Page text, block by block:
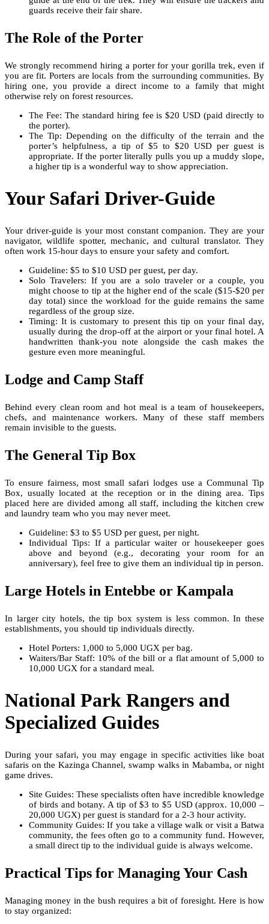
guards receive their fair share.
The Role of the Porter
We strongly recommend hiring a porter for your gorilla trek, even if
you are fit. Porters are locals from the surrounding communities. By
hiring one, you provide a direct income to a family that might
otherwise rely on forest resources.
The Fee: The standard hiring fee is $20 USD (paid directly to
the porter).
The Tip: Depending on the difficulty of the terrain and the
porter’s helpfulness, a tip of $5 to $20 USD per guest is
appropriate. If the porter literally pulls you up a muddy slope,
a higher tip is a wonderful way to show appreciation.
Your Safari Driver-Guide
Your driver-guide is your most constant companion. They are your
navigator, wildlife spotter, mechanic, and cultural translator. They
often work 15-hour days to ensure your safety and comfort.
Guideline: $5 to $10 USD per guest, per day.
Solo Travelers: If you are a solo traveler or a couple, you
might choose to tip at the higher end of the scale ($15-$20 per
day total) since the workload for the guide remains the same
regardless of the group size.
Timing: It is customary to present this tip on your final day,
usually during the drop-off at the airport or your final hotel. A
handwritten thank-you note alongside the cash makes the
gesture even more meaningful.
Lodge and Camp Staff
Behind every clean room and hot meal is a team of housekeepers,
chefs, and maintenance workers. Many of these staff members
remain invisible to the guests.
The General Tip Box
To ensure fairness, most small safari lodges use a Communal Tip
Box, usually located at the reception or in the dining area. Tips
placed here are divided among all staff, including the kitchen crew
and laundry team who you may never meet.
Guideline: $3 to $5 USD per guest, per night.
Individual Tips: If a particular waiter or housekeeper goes
above and beyond (e.g., decorating your room for an
anniversary), feel free to give them an individual tip in person.
Large Hotels in Entebbe or Kampala
In larger city hotels, the tip box system is less common. In these
establishments, you should tip individuals directly.
Hotel Porters: 1,000 to 5,000 UGX per bag.
Waiters/Bar Staff: 10% of the bill or a flat amount of 5,000 to
10,000 UGX for a standard meal.
National Park Rangers and
Specialized Guides
During your safari, you may engage in specific activities like boat
safaris on the Kazinga Channel, swamp walks in Mabamba, or night
game drives.
Site Guides: These specialists often have incredible knowledge
of birds and botany. A tip of $3 to $5 USD (approx. 10,000 –
20,000 UGX) per guest is standard for a 2-3 hour activity.
Community Guides: If you take a village walk or visit a Batwa
community, the fees often go to a community fund. However,
a small direct tip to the individual guide is always welcome.
Practical Tips for Managing Your Cash
Managing money in the bush requires a bit of foresight. Here is how
to stay organized: